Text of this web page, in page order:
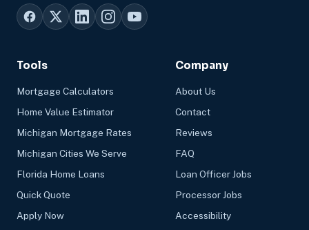
Tools
Mortgage Calculators
Home Value Estimator
Michigan Mortgage Rates
Michigan Cities We Serve
Florida Home Loans
Quick Quote
Apply Now
Company
About Us
Contact
Reviews
FAQ
Loan Officer Jobs
Processor Jobs
Accessibility